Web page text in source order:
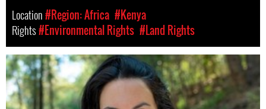
Location#Region: Africa #Kenya
Rights#Environmental Rights #Land Rights